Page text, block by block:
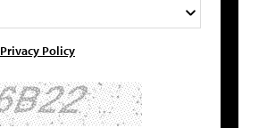
Privacy Policy